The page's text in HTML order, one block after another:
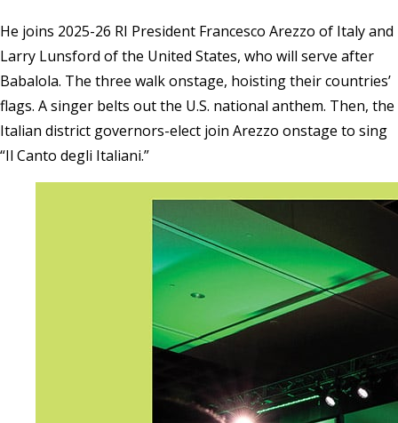
He joins 2025-26 RI President Francesco Arezzo of Italy and
Larry Lunsford of the United States, who will serve after
Babalola. The three walk onstage, hoisting their countries’
flags. A singer belts out the U.S. national anthem. Then, the
Italian district governors-elect join Arezzo onstage to sing
“Il Canto degli Italiani.”